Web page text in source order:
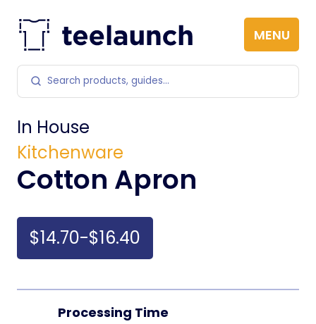
Skip to content MENU
Search products
In House
Kitchenware
Cotton Apron
$14.70-$16.40
Processing Time